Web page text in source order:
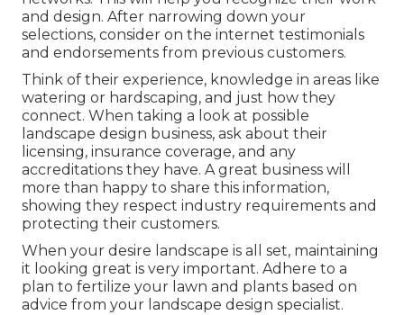
and design. After narrowing down your
selections, consider on the internet testimonials
and endorsements from previous customers.
Think of their experience, knowledge in areas like
watering or hardscaping, and just how they
connect. When taking a look at possible
landscape design business, ask about their
licensing, insurance coverage, and any
accreditations they have. A great business will
more than happy to share this information,
showing they respect industry requirements and
protecting their customers.
When your desire landscape is all set, maintaining
it looking great is very important. Adhere to a
plan to fertilize your lawn and plants based on
advice from your landscape design specialist.